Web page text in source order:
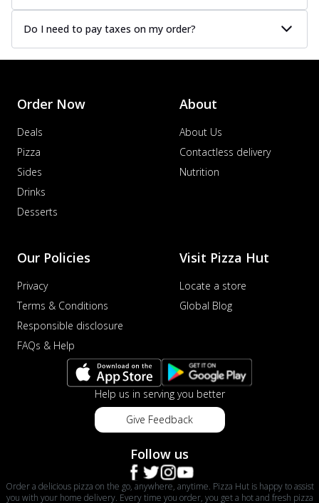
Do I need to pay taxes on my order?
Order Now
Deals
Pizza
Sides
Drinks
Desserts
About
About Us
Contactless delivery
Nutrition
Our Policies
Privacy
Terms & Conditions
Responsible disclosure
FAQs & Help
Visit Pizza Hut
Locate a store
Global Blog
Help us in serving you better
Give Feedback
Follow us
Order a delicious pizza on the go, anywhere, anytime. Pizza Hut is happy to assist
you with your home delivery. Every time you order, you get a hot and fresh pizza